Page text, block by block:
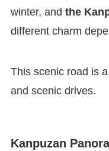
winter, and the
different charm
This scenic road is
and scenic drives.
Kanpuzan